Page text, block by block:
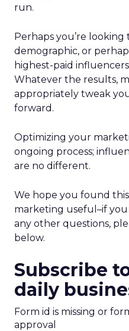
run.
Perhaps you’re
demographic, or
highest-paid
Whatever the results,
appropriately tweak
forward.
Optimizing your
ongoing process;
are no different.
We hope you found
marketing useful–if
any other questions,
below.
Subscribe
daily
Form id is missing or
approval